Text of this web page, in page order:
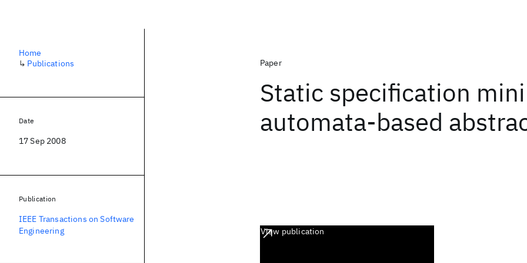
Paper
Static specification
automata-based
View publication
Home
↳ Publications
Date
17 Sep 2008
Publication
IEEE Transactions on Software
Engineering